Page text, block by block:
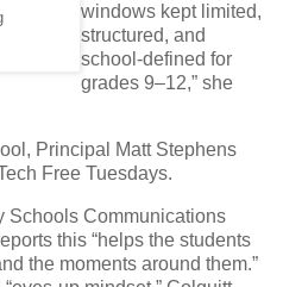
windows kept limited,
structured, and
school-defined for
grades 9–12,” she
Principal Matt Stephens
Free Tuesdays.
Schools Communications
this “helps the students
the moments around them.”